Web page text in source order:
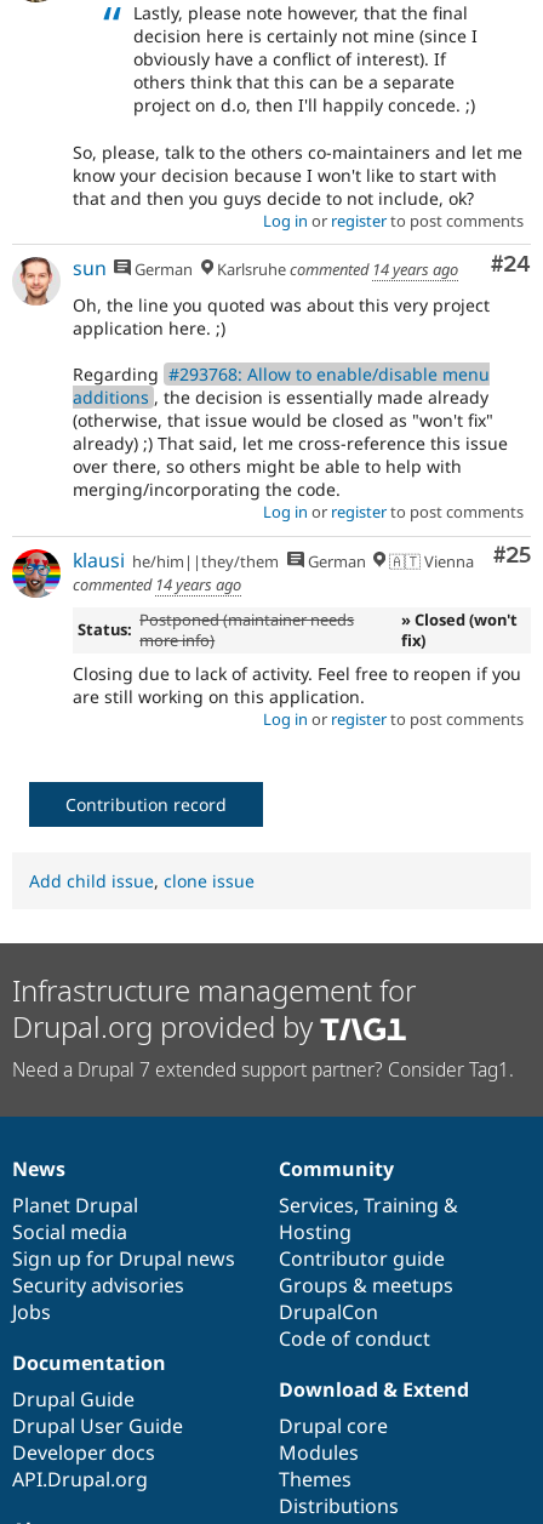
Lastly, please note however, that the final
decision here is certainly not mine (since I
obviously have a conflict of interest). If
others think that this can be a separate
project on d.o, then I'll happily concede. ;)
So, please, talk to the others co-maintainers and let me
know your decision because I won't like to start with
that and then you guys decide to not include, ok?
Log in or registerto post comments
#24
sun German Karlsruhecommented 14 years ago
Oh, the line you quoted was about this very project
application here. ;)
Regarding #293768: Allow to enable/disable menu
additions , the decision is essentially made already
(otherwise, that issue would be closed as "won't fix"
already) ;) That said, let me cross-reference this issue
over there, so others might be able to help with
merging/incorporating the code.
Log in or registerto post comments
#25
klausi he/him||they/them German
🇦🇹 Vienna
commented 14 years ago
Status: Postponed (maintainer needs
more info)
» Closed (won't
fix)
Closing due to lack of activity. Feel free to reopen if you
are still working on this application.
Log in or registerto post comments
Contribution record
Add child issue, clone issue
Infrastructure management for
Drupal.org provided by
Need a Drupal 7 extended support partner? Consider Tag1.
News
items
News
Planet Drupal
Social media
Sign up for Drupal news
Security advisories
Jobs
Our
community
Community
Services, Training &
Hosting
Contributor guide
Groups & meetups
DrupalCon
Code of conduct
Documentation
Documentation
Drupal Guide
Drupal User Guide
Developer docs
API.Drupal.org
Drupal
code
base
Download & Extend
Drupal core
Modules
Themes
Distributions
Governance
of
community